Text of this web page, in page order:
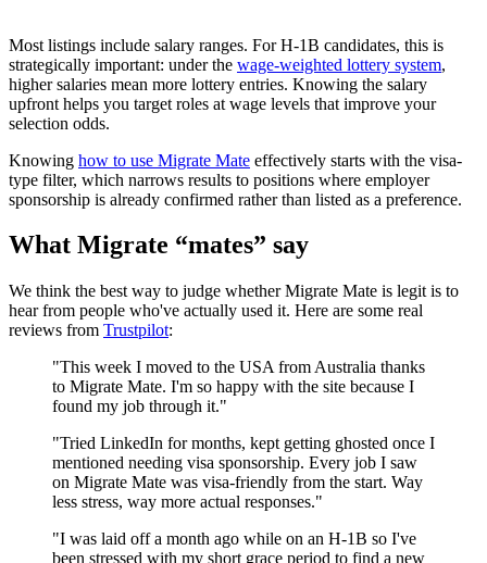
Most listings include salary ranges. For H-1B candidates, this is
strategically important: under the wage-weighted lottery system,
higher salaries mean more lottery entries. Knowing the salary
upfront helps you target roles at wage levels that improve your
selection odds.
Knowing how to use Migrate Mate effectively starts with the visa-
type filter, which narrows results to positions where employer
sponsorship is already confirmed rather than listed as a preference.
What Migrate “mates” say
We think the best way to judge whether Migrate Mate is legit is to
hear from people who've actually used it. Here are some real
reviews from Trustpilot:
"This week I moved to the USA from Australia thanks
to Migrate Mate. I'm so happy with the site because I
found my job through it."
"Tried LinkedIn for months, kept getting ghosted once I
mentioned needing visa sponsorship. Every job I saw
on Migrate Mate was visa-friendly from the start. Way
less stress, way more actual responses."
"I was laid off a month ago while on an H-1B so I've
been stressed with my short grace period to find a new